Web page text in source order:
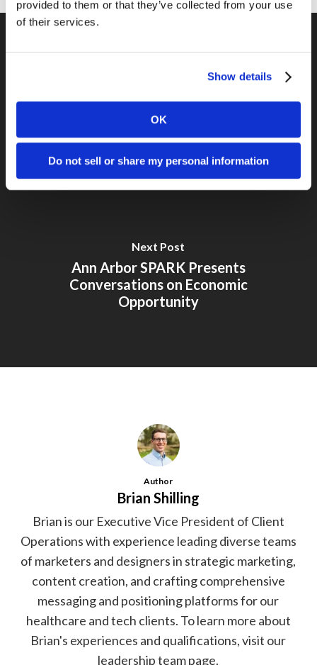
provided to them or that they’ve collected from your use
of their services.
Show details
OK
Do not sell or share my personal information
Roundtable – Startup-Friendly
Marketing
Next Post
Ann Arbor SPARK Presents
Conversations on Economic
Opportunity
Author
Brian Shilling
Brian is our Executive Vice President of Client
Operations with experience leading diverse teams
of marketers and designers in strategic marketing,
content creation, and crafting comprehensive
messaging and positioning platforms for our
healthcare and tech clients. To learn more about
Brian's experiences and qualifications, visit our
leadership team page.